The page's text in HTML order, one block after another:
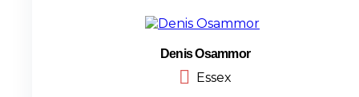
Denis Osammor
Essex